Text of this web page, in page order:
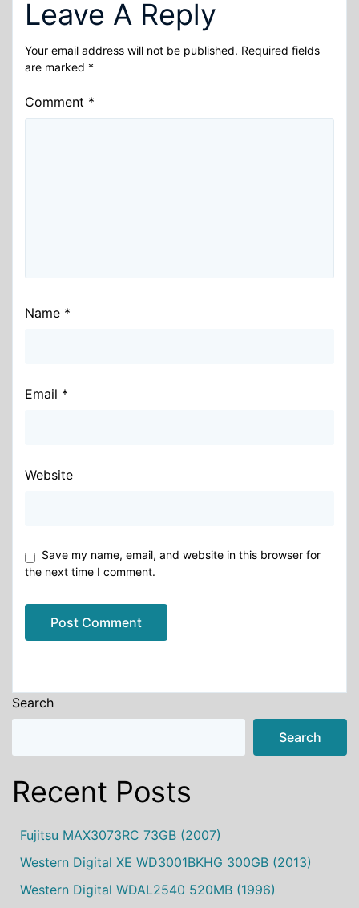
Leave A Reply
Your email address will not be published. Required fields
are marked *
Comment *
Name *
Email *
Website
Save my name, email, and website in this browser for
the next time I comment.
Search
Search
Recent Posts
Fujitsu MAX3073RC 73GB (2007)
Western Digital XE WD3001BKHG 300GB (2013)
Western Digital WDAL2540 520MB (1996)